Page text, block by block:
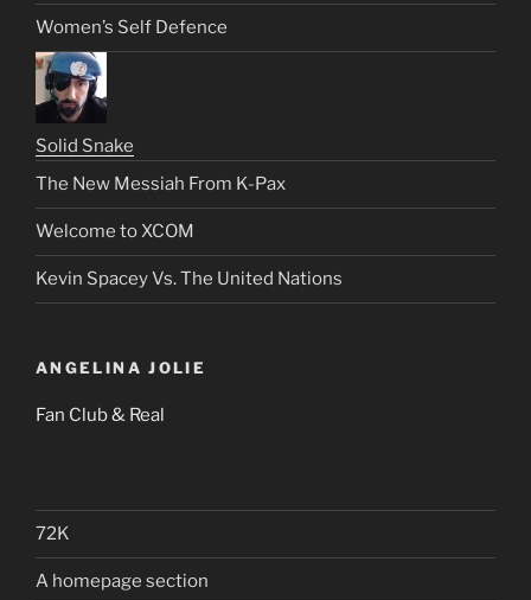
Women’s Self Defence
Solid Snake
The New Messiah From K-Pax
Welcome to XCOM
Kevin Spacey Vs. The United Nations
ANGELINA JOLIE
Fan Club & Real
72K
A homepage section